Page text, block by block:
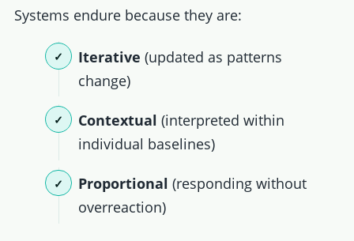
Systems endure because they are:
Iterative (updated as patterns
change)
Contextual (interpreted within
individual baselines)
Proportional (responding without
overreaction)